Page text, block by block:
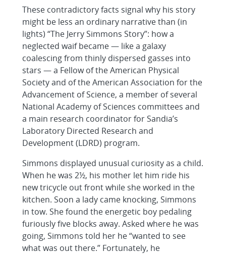
These contradictory facts signal why his story
might be less an ordinary narrative than (in
lights) “The Jerry Simmons Story”: how a
neglected waif became — like a galaxy
coalescing from thinly dispersed gasses into
stars — a Fellow of the American Physical
Society and of the American Association for the
Advancement of Science, a member of several
National Academy of Sciences committees and
a main research coordinator for Sandia’s
Laboratory Directed Research and
Development (LDRD) program.
Simmons displayed unusual curiosity as a child.
When he was 2½, his mother let him ride his
new tricycle out front while she worked in the
kitchen. Soon a lady came knocking, Simmons
in tow. She found the energetic boy pedaling
furiously five blocks away. Asked where he was
going, Simmons told her he “wanted to see
what was out there.” Fortunately, he